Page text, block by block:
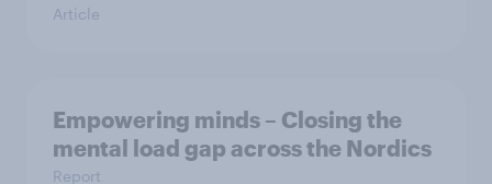
Article
Empowering minds – Closing the
mental load gap across the Nordics
Report